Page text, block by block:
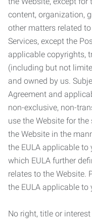
content, organization,
other matters related
Services, except the
applicable copyrights,
(including but not
and owned by us.
Agreement and
non-exclusive, non-
use the Website for
the Website in the
the EULA applicable to
which EULA further
relates to the Website.
the EULA applicable to
No right, title or